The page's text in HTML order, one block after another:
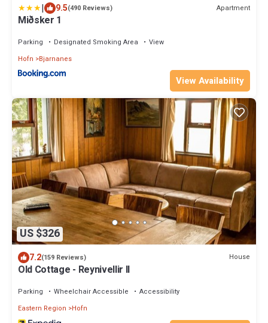
| 9.5(490 Reviews) Apartment
Miðsker 1
Parking Designated Smoking Area
View
Hofn
Bjarnanes
View Availability
US $326
7.2(159 Reviews) House
Old Cottage - Reynivellir II
Parking Wheelchair Accessible
Accessibility
Eastern Region
Hofn